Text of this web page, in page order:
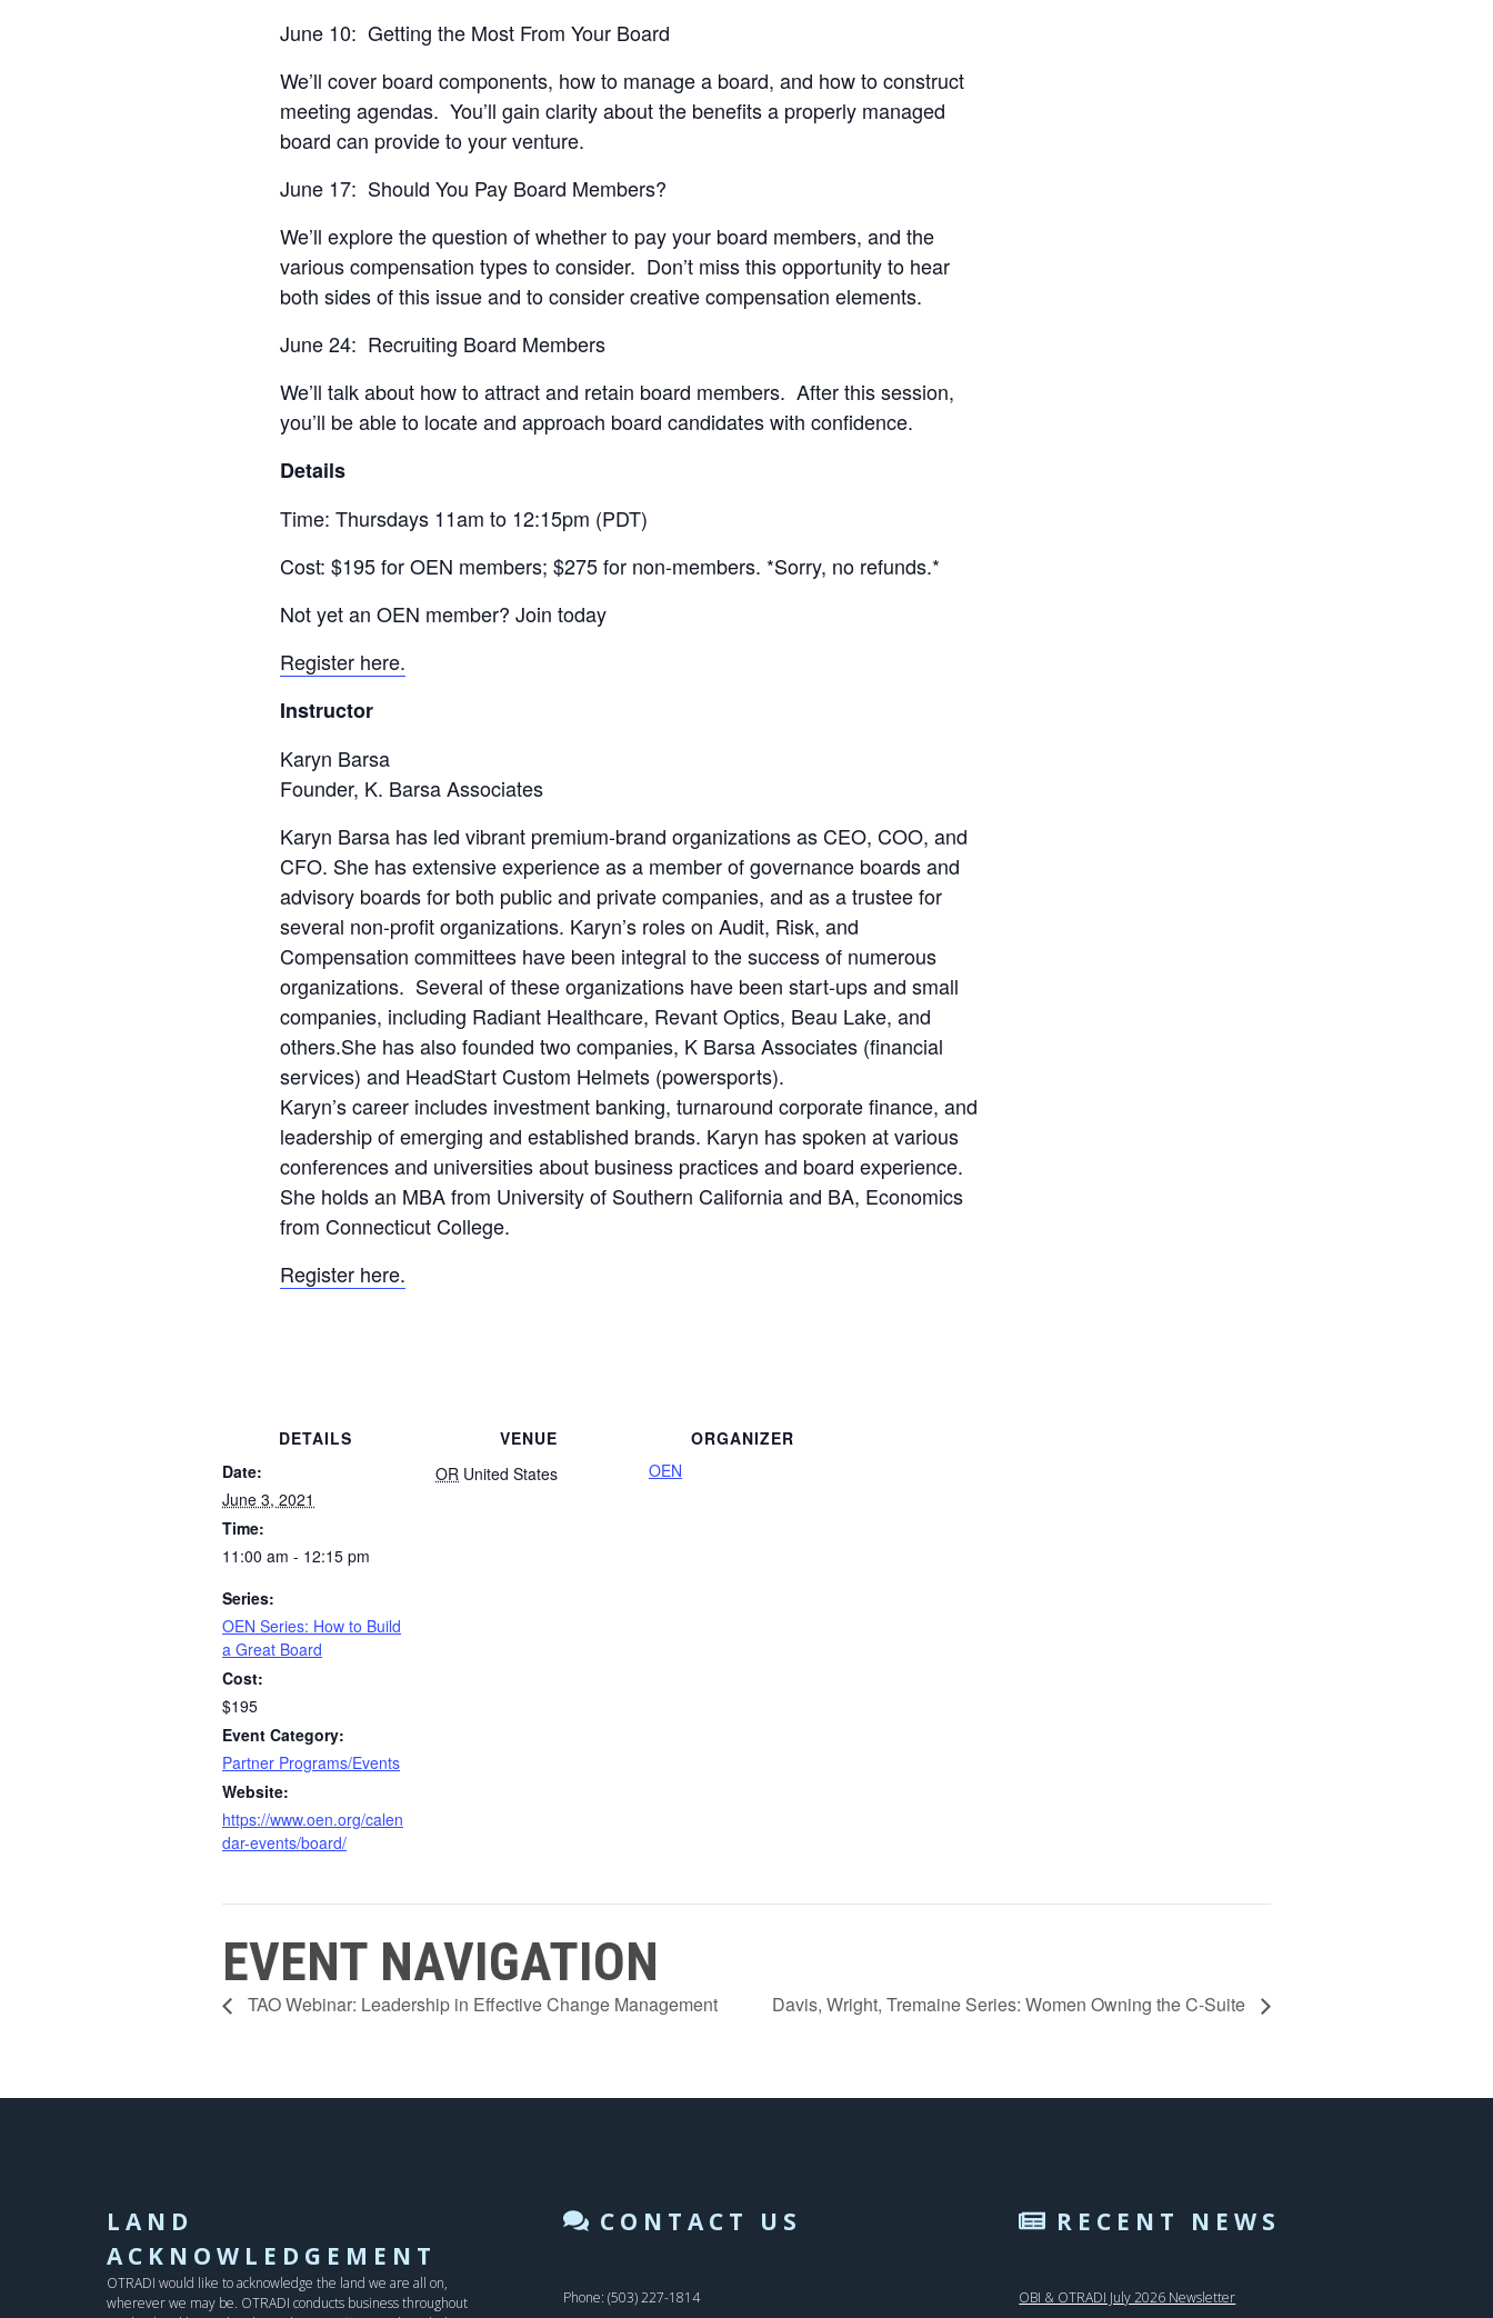
June 10: Getting the Most From Your Board
We’ll cover board components, how to manage a board, and how to construct
meeting agendas. You’ll gain clarity about the benefits a properly managed
board can provide to your venture.
June 17: Should You Pay Board Members?
We’ll explore the question of whether to pay your board members, and the
various compensation types to consider. Don’t miss this opportunity to hear
both sides of this issue and to consider creative compensation elements.
June 24: Recruiting Board Members
We’ll talk about how to attract and retain board members. After this session,
you’ll be able to locate and approach board candidates with confidence.
Details
Time: Thursdays 11am to 12:15pm (PDT)
Cost: $195 for OEN members; $275 for non-members. *Sorry, no refunds.*
Not yet an OEN member? Join today
Register here.
Instructor
Karyn Barsa
Founder, K. Barsa Associates
Karyn Barsa has led vibrant premium-brand organizations as CEO, COO, and
CFO. She has extensive experience as a member of governance boards and
advisory boards for both public and private companies, and as a trustee for
several non-profit organizations. Karyn’s roles on Audit, Risk, and
Compensation committees have been integral to the success of numerous
organizations. Several of these organizations have been start-ups and small
companies, including Radiant Healthcare, Revant Optics, Beau Lake, and
others.She has also founded two companies, K Barsa Associates (financial
services) and HeadStart Custom Helmets (powersports).
Karyn’s career includes investment banking, turnaround corporate finance, and
leadership of emerging and established brands. Karyn has spoken at various
conferences and universities about business practices and board experience.
She holds an MBA from University of Southern California and BA, Economics
from Connecticut College.
Register here.
DETAILS
Date:
June 3, 2021
Time:
11:00 am - 12:15 pm
Series:
OEN Series: How to Build
a Great Board
Cost:
$195
Event Category:
Partner Programs/Events
Website:
https://www.oen.org/calen
dar-events/board/
VENUE
OR United States
ORGANIZER
OEN
EVENT NAVIGATION
TAO Webinar: Leadership in Effective Change Management Davis, Wright, Tremaine Series: Women Owning the C-Suite
LAND
ACKNOWLEDGEMENT
OTRADI would like to acknowledge the land we are all on,
wherever we may be. OTRADI conducts business throughout
CONTACT US
Phone: (503) 227-1814
RECENT NEWS
OBI & OTRADI July 2026 Newsletter